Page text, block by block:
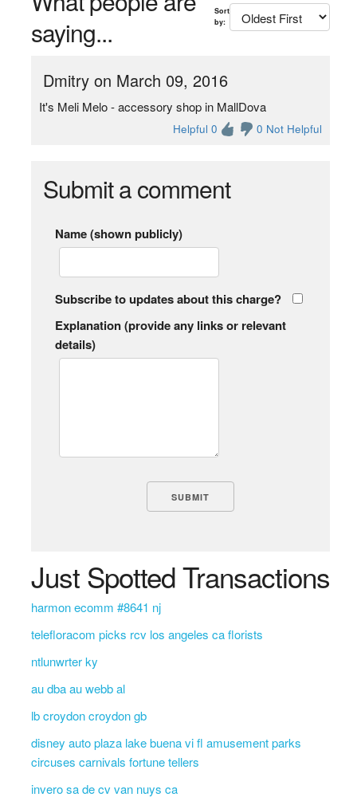
saying...
Sort
by:
Dmitry on March 09, 2016
It's Meli Melo - accessory shop in MallDova
Helpful 0 0 Not Helpful
Submit a comment
Name (shown publicly)
Subscribe to updates about this charge?
Explanation (provide any links or relevant
details)
Just Spotted Transactions
harmon ecomm #8641 nj
telefloracom picks rcv los angeles ca florists
ntlunwrter ky
au dba au webb al
lb croydon croydon gb
disney auto plaza lake buena vi fl amusement parks
circuses carnivals fortune tellers
invero sa de cv van nuys ca